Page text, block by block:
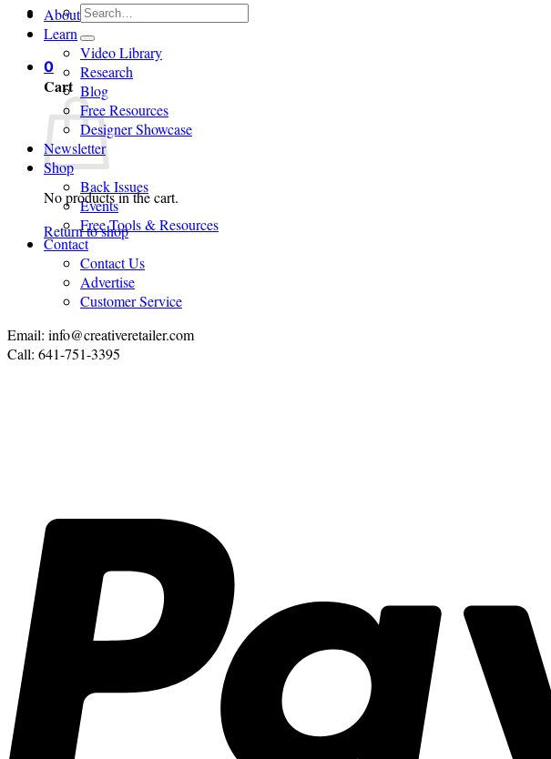
Search
0
Cart
No products in the cart.
Return to shop
About
Learn
Video Library
Research
Blog
Free Resources
Designer Showcase
Newsletter
Shop
Back Issues
Events
Free Tools & Resources
Contact
Contact Us
Advertise
Customer Service
Email: info@creativeretailer.com
Call: 641-751-3395